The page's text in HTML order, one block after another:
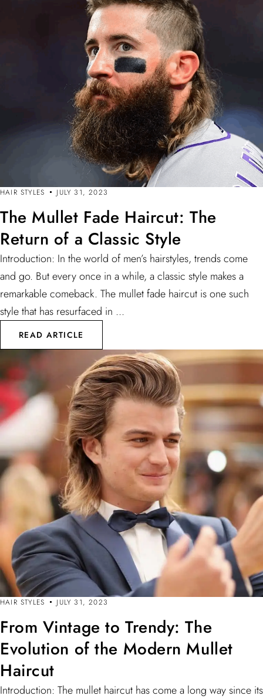
HAIR STYLES JULY 31, 2023
The Mullet Fade Haircut: The
Return of a Classic Style
Introduction: In the world of men’s hairstyles, trends come
and go. But every once in a while, a classic style makes a
remarkable comeback. The mullet fade haircut is one such
style that has resurfaced in ...
READ ARTICLE
HAIR STYLES JULY 31, 2023
From Vintage to Trendy: The
Evolution of the Modern Mullet
Haircut
Introduction: The mullet haircut has come a long way since its